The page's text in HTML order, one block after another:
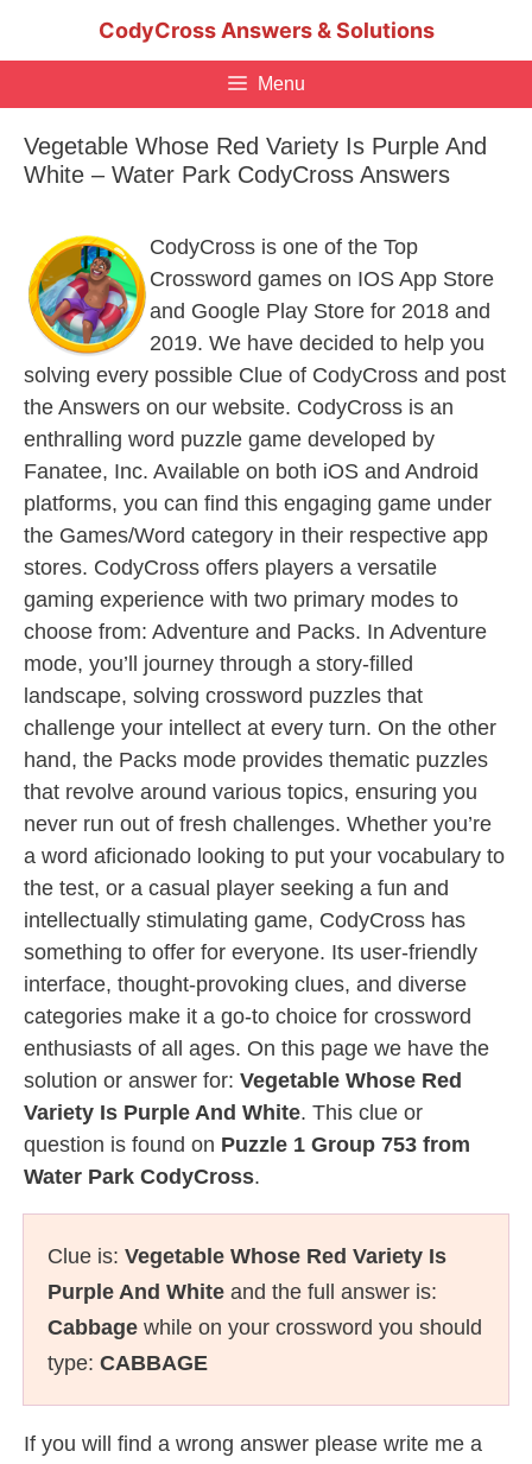
CodyCross Answers & Solutions
Menu
Vegetable Whose Red Variety Is Purple And
White – Water Park CodyCross Answers
CodyCross is one of the Top
Crossword games on IOS App Store
and Google Play Store for 2018 and
2019. We have decided to help you
solving every possible Clue of CodyCross and post
the Answers on our website. CodyCross is an
enthralling word puzzle game developed by
Fanatee, Inc. Available on both iOS and Android
platforms, you can find this engaging game under
the Games/Word category in their respective app
stores. CodyCross offers players a versatile
gaming experience with two primary modes to
choose from: Adventure and Packs. In Adventure
mode, you’ll journey through a story-filled
landscape, solving crossword puzzles that
challenge your intellect at every turn. On the other
hand, the Packs mode provides thematic puzzles
that revolve around various topics, ensuring you
never run out of fresh challenges. Whether you’re
a word aficionado looking to put your vocabulary to
the test, or a casual player seeking a fun and
intellectually stimulating game, CodyCross has
something to offer for everyone. Its user-friendly
interface, thought-provoking clues, and diverse
categories make it a go-to choice for crossword
enthusiasts of all ages. On this page we have the
solution or answer for: Vegetable Whose Red
Variety Is Purple And White. This clue or
question is found on Puzzle 1 Group 753 from
Water Park CodyCross.
Clue is: Vegetable Whose Red Variety Is
Purple And White and the full answer is:
Cabbage while on your crossword you should
type: CABBAGE
If you will find a wrong answer please write me a